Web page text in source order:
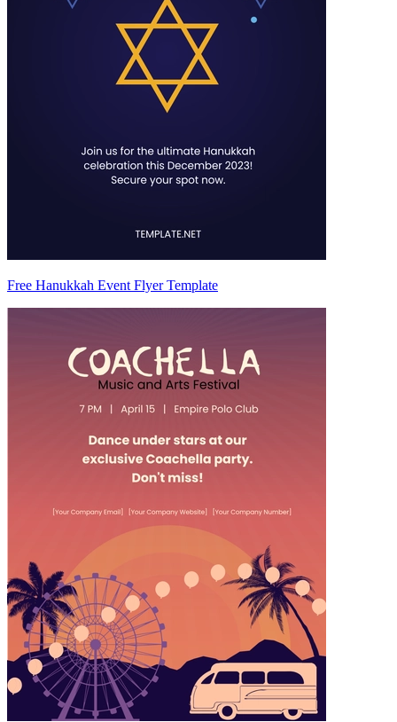
Free Hanukkah Event Flyer Template